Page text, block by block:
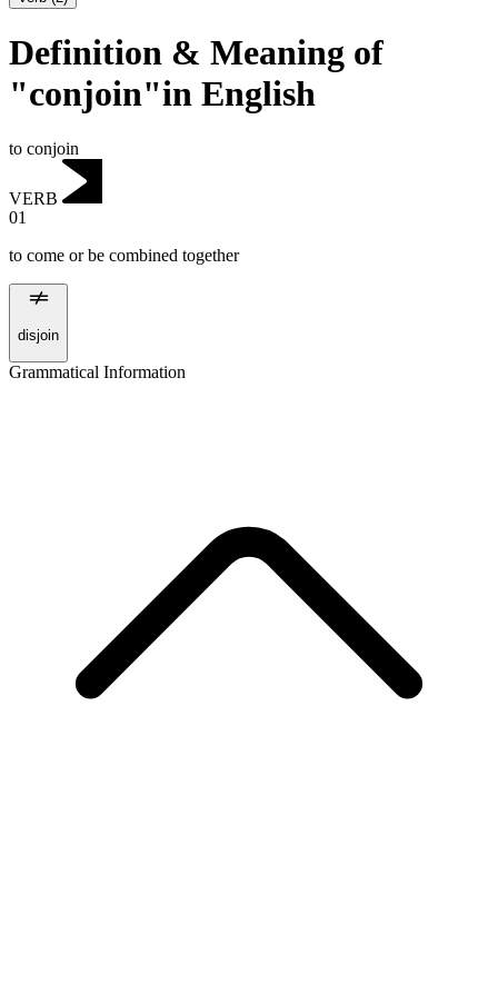
Definition & Meaning of
"conjoin"in English
to conjoin
VERB
01
to come or be combined together
disjoin
Grammatical Information